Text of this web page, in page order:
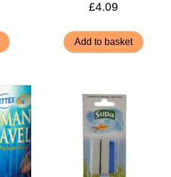
£4.09
Add to basket